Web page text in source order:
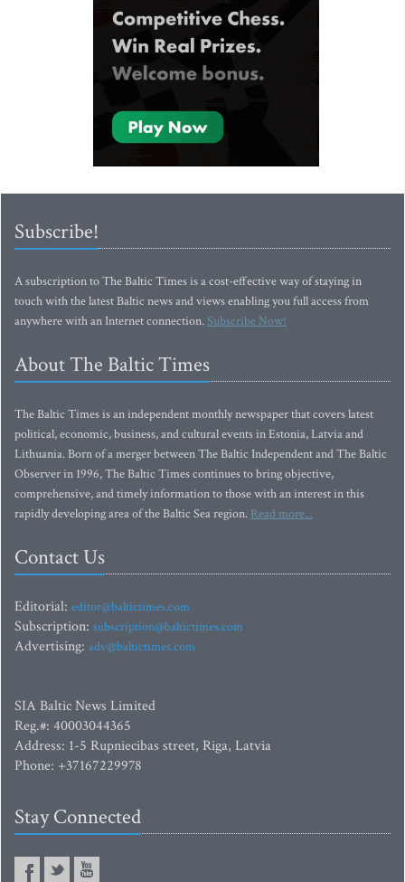
Subscribe!
A subscription to The Baltic Times is a cost-effective way of staying in
touch with the latest Baltic news and views enabling you full access from
anywhere with an Internet connection.Subscribe Now!
About The Baltic Times
The Baltic Times is an independent monthly newspaper that covers latest
political, economic, business, and cultural events in Estonia, Latvia and
Lithuania. Born of a merger between The Baltic Independent and The Baltic
Observer in 1996, The Baltic Times continues to bring objective,
comprehensive, and timely information to those with an interest in this
rapidly developing area of the Baltic Sea region. Read more...
Contact Us
Editorial: editor@baltictimes.com
Subscription: subscription@baltictimes.com
Advertising: adv@baltictimes.com
SIA Baltic News Limited
Reg.#: 40003044365
Address: 1-5 Rupniecibas street, Riga, Latvia
Phone: +37167229978
Stay Connected